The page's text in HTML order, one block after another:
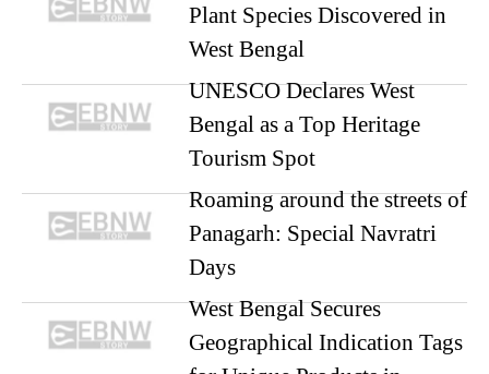
Plant Species Discovered in
West Bengal
UNESCO Declares West
Bengal as a Top Heritage
Tourism Spot
Roaming around the streets of
Panagarh: Special Navratri
Days
West Bengal Secures
Geographical Indication Tags